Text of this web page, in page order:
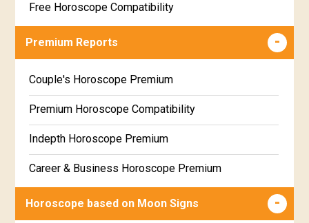
Free Horoscope Compatibility
Career & Business Horoscope Free
Free Daily Rashiphal
Free Weekly Rashifal
Free Star Horoscope
Free panchanga Predictions
Premium Reports
Couple's Horoscope Premium
Premium Horoscope Compatibility
Indepth Horoscope Premium
Career & Business Horoscope Premium
Numerology Premium Report
Horoscope based on Moon Signs